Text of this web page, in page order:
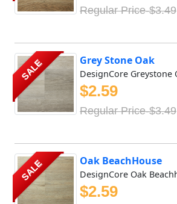
Regular Price-$3.49
SALE Grey Stone Oak
$2.59
Regular Price-$3.49
SALE Oak BeachHouse
$2.59